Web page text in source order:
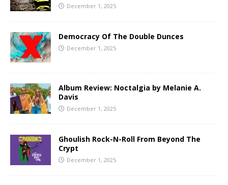
December 1, 2025
Democracy Of The Double Dunces
December 1, 2025
Album Review: Noctalgia by Melanie A.
Davis
December 1, 2025
Ghoulish Rock-N-Roll From Beyond The
Crypt
December 1, 2025